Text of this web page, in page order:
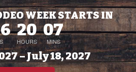
WEEK STARTS IN
20
HOURS
07
MINS
– July 18, 2027